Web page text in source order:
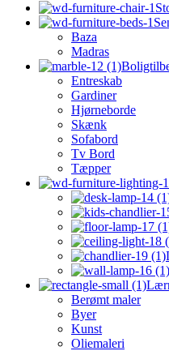
Baza
Madras
Entreskab
Gardiner
Hjørneborde
Skænk
Sofabord
Tv Bord
Tæpper
Berømt maler
Byer
Kunst
Oliemaleri